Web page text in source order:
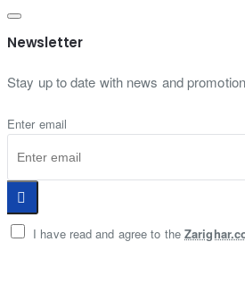
Newsletter
Stay up to date with news and
Enter email
I have read and agree to the